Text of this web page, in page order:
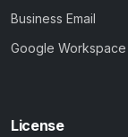
Business Email
Google Workspace
License